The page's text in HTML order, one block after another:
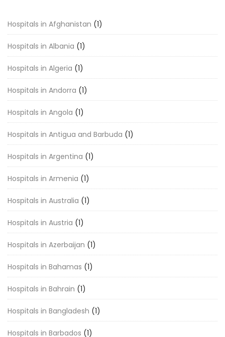
Hospitals in Afghanistan (1)
Hospitals in Albania (1)
Hospitals in Algeria (1)
Hospitals in Andorra (1)
Hospitals in Angola (1)
Hospitals in Antigua and Barbuda (1)
Hospitals in Argentina (1)
Hospitals in Armenia (1)
Hospitals in Australia (1)
Hospitals in Austria (1)
Hospitals in Azerbaijan (1)
Hospitals in Bahamas (1)
Hospitals in Bahrain (1)
Hospitals in Bangladesh (1)
Hospitals in Barbados (1)